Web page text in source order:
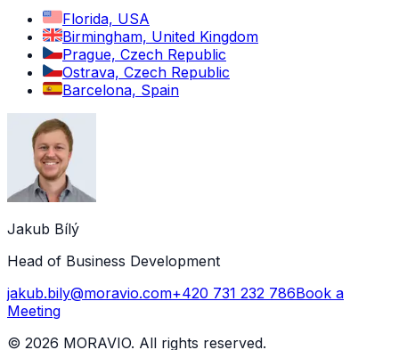
Florida, USA
Birmingham, United Kingdom
Prague, Czech Republic
Ostrava, Czech Republic
Barcelona, Spain
Jakub Bílý
Head of Business Development
jakub.bily@moravio.com+420 731 232 786Book a
Meeting
© 2026 MORAVIO. All rights reserved.